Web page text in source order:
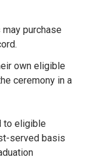
purchase
own eligible
ceremony in a
to eligible
served basis